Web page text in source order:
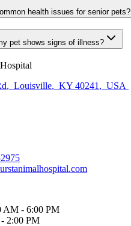
health issues for senior pets?
pet shows signs of illness?
, Louisville, KY 40241 , USA
AM - 6:00 PM
2:00 PM